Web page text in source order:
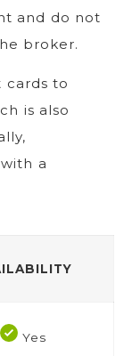
and do not
broker.
cards to
is also
a
Yes